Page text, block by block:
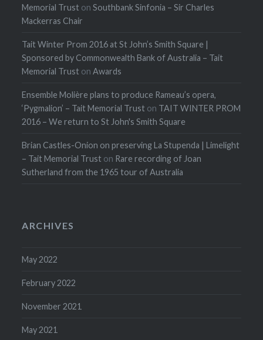
Memorial Trust onSouthbank Sinfonia – Sir Charles
Mackerras Chair
Tait Winter Prom 2016 at St John’s Smith Square |
Sponsored by Commonwealth Bank of Australia – Tait
Memorial Trust onAwards
Ensemble Molière plans to produce Rameau’s opera,
‘Pygmalion’ – Tait Memorial Trust on TAIT WINTER PROM
2016 – We return to St John's Smith Square
Brian Castles-Onion on preserving La Stupenda | Limelight
– Tait Memorial Trust on Rare recording of Joan
Sutherland from the 1965 tour of Australia
ARCHIVES
May 2022
February 2022
November 2021
May 2021